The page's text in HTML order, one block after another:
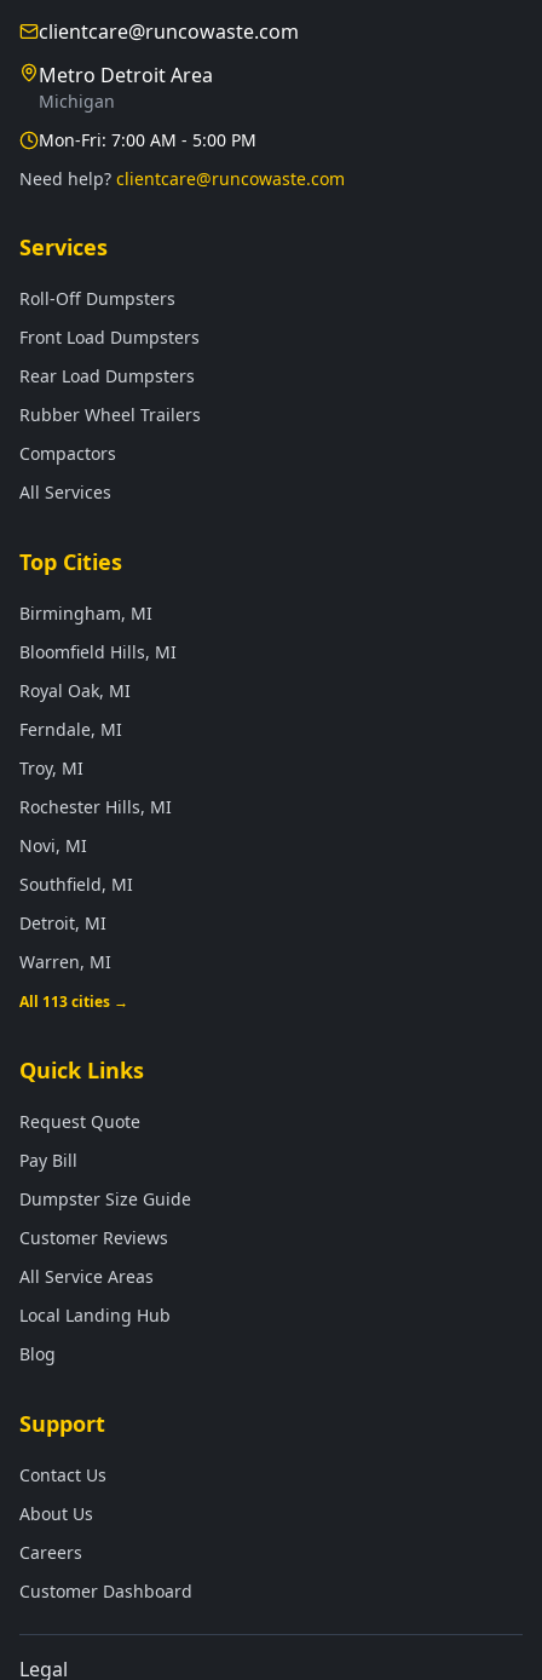
clientcare@runcowaste.com
Metro Detroit Area
Michigan
Mon-Fri: 7:00 AM - 5:00 PM
Need help? clientcare@runcowaste.com
Services
Roll-Off Dumpsters
Front Load Dumpsters
Rear Load Dumpsters
Rubber Wheel Trailers
Compactors
All Services
Top Cities
Birmingham, MI
Bloomfield Hills, MI
Royal Oak, MI
Ferndale, MI
Troy, MI
Rochester Hills, MI
Novi, MI
Southfield, MI
Detroit, MI
Warren, MI
All 113 cities →
Quick Links
Request Quote
Pay Bill
Dumpster Size Guide
Customer Reviews
All Service Areas
Local Landing Hub
Blog
Support
Contact Us
About Us
Careers
Customer Dashboard
Legal